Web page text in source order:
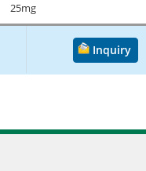
25mg
Inquiry